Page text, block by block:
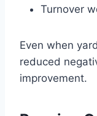
Turnover
Even when
reduced
improvement.